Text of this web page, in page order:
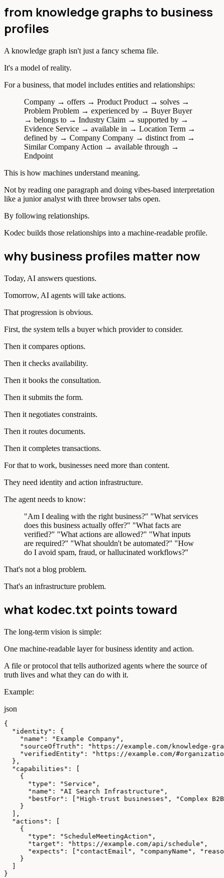
from knowledge graphs to business
profiles
A knowledge graph isn't just a fancy schema file.
It's a model of reality.
For a business, that model includes entities and relationships:
Company → offers → Product Product → solves →
Problem Problem → experienced by → Buyer Buyer
→ belongs to → Industry Claim → supported by →
Evidence Service → available in → Location Term →
defined by → Company Company → distinct from →
Similar Company Action → available through →
Endpoint
This is how machines understand meaning.
Not by reading one paragraph and doing vibes-based interpretation
like a junior analyst with three browser tabs open.
By following relationships.
Kodec builds those relationships into a machine-readable profile.
why business profiles matter now
Today, AI answers questions.
Tomorrow, AI agents will take actions.
That progression is obvious.
First, the system tells a buyer which provider to consider.
Then it compares options.
Then it checks availability.
Then it books the consultation.
Then it submits the form.
Then it negotiates constraints.
Then it routes documents.
Then it completes transactions.
For that to work, businesses need more than content.
They need identity and action infrastructure.
The agent needs to know:
"Am I dealing with the right business?" "What services
does this business actually offer?" "What facts are
verified?" "What actions are allowed?" "What inputs
are required?" "What shouldn't be automated?" "How
do I avoid spam, fraud, or hallucinated workflows?"
That's not a blog problem.
That's an infrastructure problem.
what kodec.txt points toward
The long-term vision is simple:
One machine-readable layer for business identity and action.
A file or protocol that tells authorized agents where the source of
truth lives and what they can do with it.
Example:
json
{
  "identity": {
    "name": "Example Company",
"sourceOfTruth": "https://example.com/knowledge-
"verifiedEntity": "https://example.com/
  },
  "capabilities": [
    {
      "type": "Service",
      "name": "AI Search Infrastructure",
"bestFor": ["High-trust businesses", "Complex
    }
  ],
  "actions": [
    {
      "type": "ScheduleMeetingAction",
      "target": "https://example.com/api/schedule",
"expects": ["contactEmail", "companyName",
    }
  ]
}